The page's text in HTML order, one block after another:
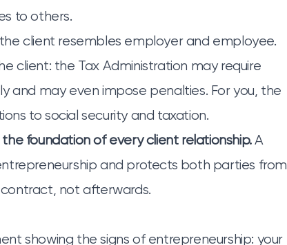
to others.
client resembles employer and employee.
client: the Tax Administration may require
and may even impose penalties. For you, the
to social security and taxation.
foundation of every client relationship.A
and protects both parties from
not afterwards.
showing the signs of entrepreneurship: your